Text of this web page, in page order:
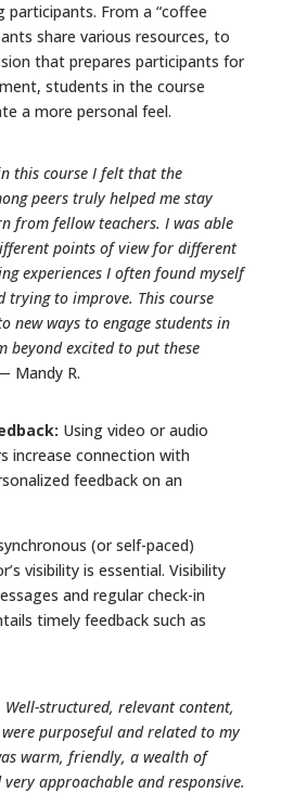
From a “coffee
share various resources, to
that prepares participants for
students in the course
a more personal feel.
this course I felt that the
peers truly helped me stay
from fellow teachers. I was able
points of view for different
experiences I often found myself
trying to improve. This course
new ways to engage students in
beyond excited to put these
Mandy R.
Using video or audio
increase connection with
feedback on an
(or self-paced)
visibility is essential. Visibility
and regular check-in
timely feedback such as
structured, relevant content,
purposeful and related to my
warm, friendly, a wealth of
approachable and responsive.